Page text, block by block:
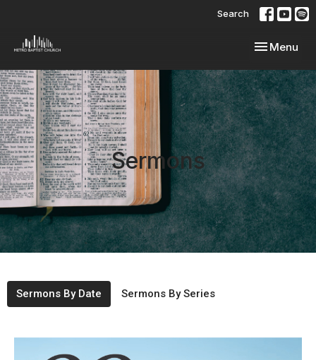
Search
Toggle
Menu
Sermons
Sermons By Date Sermons By Series